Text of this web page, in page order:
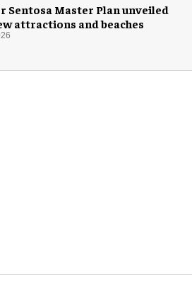
Sentosa Master Plan unveiled
attractions and beaches